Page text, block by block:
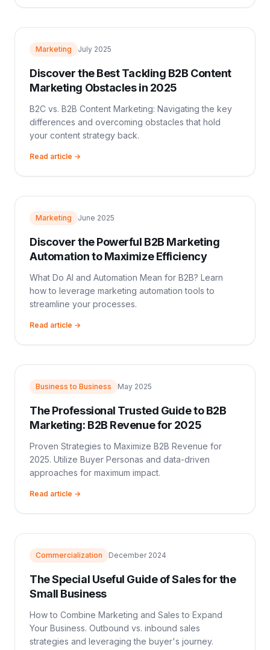
Marketing July 2025
Discover the Best Tackling B2B Content
Marketing Obstacles in 2025
B2C vs. B2B Content Marketing: Navigating the key
differences and overcoming obstacles that hold
your content strategy back.
Read article →
Marketing June 2025
Discover the Powerful B2B Marketing
Automation to Maximize Efficiency
What Do AI and Automation Mean for B2B? Learn
how to leverage marketing automation tools to
streamline your processes.
Read article →
Business to Business May 2025
The Professional Trusted Guide to B2B
Marketing: B2B Revenue for 2025
Proven Strategies to Maximize B2B Revenue for
2025. Utilize Buyer Personas and data-driven
approaches for maximum impact.
Read article →
Commercialization December 2024
The Special Useful Guide of Sales for the
Small Business
How to Combine Marketing and Sales to Expand
Your Business. Outbound vs. inbound sales
strategies and leveraging the buyer's journey.